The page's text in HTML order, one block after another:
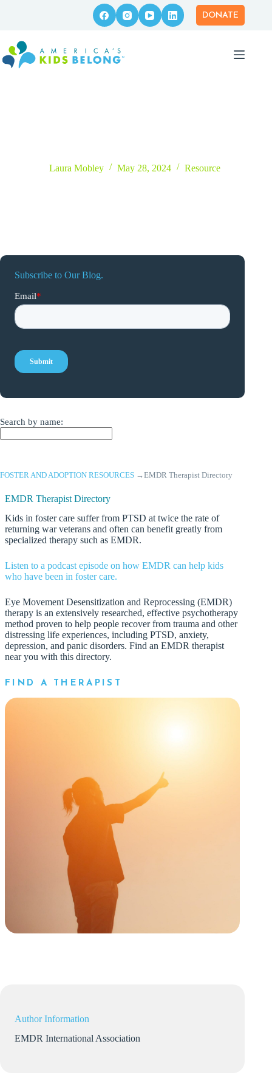
DONATE
Laura Mobley May 28, 2024 Resource
FOSTER AND ADOPTION RESOURCES →EMDR Therapist Directory
EMDR Therapist Directory
Kids in foster care suffer from PTSD at twice the rate of
returning war veterans and often can benefit greatly from
specialized therapy such as EMDR.
Listen to a podcast episode on how EMDR can help kids
who have been in foster care.
Eye Movement Desensitization and Reprocessing (EMDR)
therapy is an extensively researched, effective psychotherapy
method proven to help people recover from trauma and other
distressing life experiences, including PTSD, anxiety,
depression, and panic disorders. Find an EMDR therapist
near you with this directory.
FIND A THERAPIST
Author Information
EMDR International Association
Subscribe to Our Blog.
Search by name: